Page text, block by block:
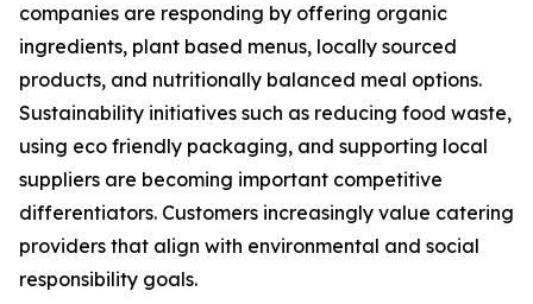
companies are responding by offering organic
ingredients, plant based menus, locally sourced
products, and nutritionally balanced meal options.
Sustainability initiatives such as reducing food waste,
using eco friendly packaging, and supporting local
suppliers are becoming important competitive
differentiators. Customers increasingly value catering
providers that align with environmental and social
responsibility goals.